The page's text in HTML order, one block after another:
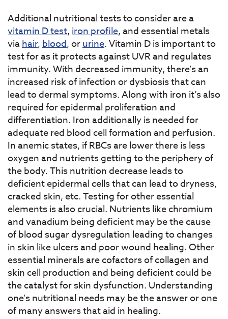
Additional nutritional tests to consider are a
vitamin D test,iron profile, and essential metals
viahair,blood, orurine. Vitamin D is important to
test for as it protects against UVR and regulates
immunity. With decreased immunity, there’s an
increased risk of infection or dysbiosis that can
lead to dermal symptoms. Along with iron it’s also
required for epidermal proliferation and
differentiation. Iron additionally is needed for
adequate red blood cell formation and perfusion.
In anemic states, if RBCs are lower there is less
oxygen and nutrients getting to the periphery of
the body. This nutrition decrease leads to
deficient epidermal cells that can lead to dryness,
cracked skin, etc. Testing for other essential
elements is also crucial. Nutrients like chromium
and vanadium being deficient may be the cause
of blood sugar dysregulation leading to changes
in skin like ulcers and poor wound healing. Other
essential minerals are cofactors of collagen and
skin cell production and being deficient could be
the catalyst for skin dysfunction. Understanding
one’s nutritional needs may be the answer or one
of many answers that aid in healing.